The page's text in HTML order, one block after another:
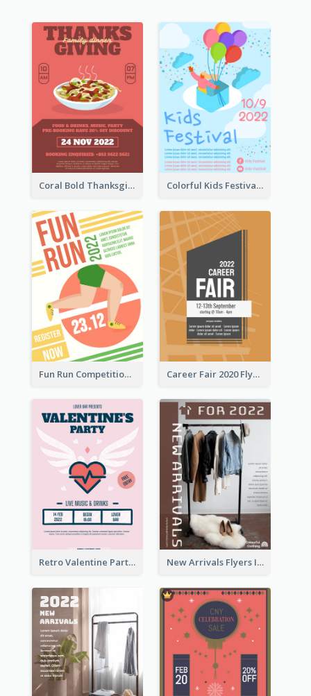
Coral Bold Thanksgiving Dinner Promotion Flyer Colorful Kids Festival Flyer
Fun Run Competition Flyer Career Fair 2020 Flyer
Retro Valentine Party Pink Flyers Design Templates New Arrivals Flyers In In Brown Colour Tone